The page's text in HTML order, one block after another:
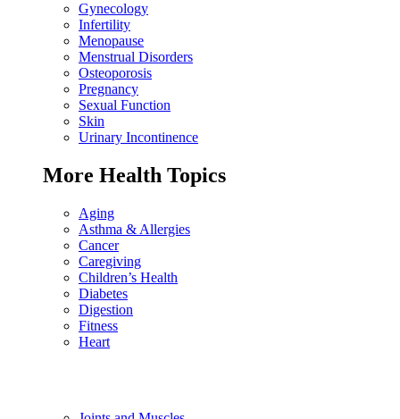
Gynecology
Infertility
Menopause
Menstrual Disorders
Osteoporosis
Pregnancy
Sexual Function
Skin
Urinary Incontinence
More Health Topics
Aging
Asthma & Allergies
Cancer
Caregiving
Children’s Health
Diabetes
Digestion
Fitness
Heart